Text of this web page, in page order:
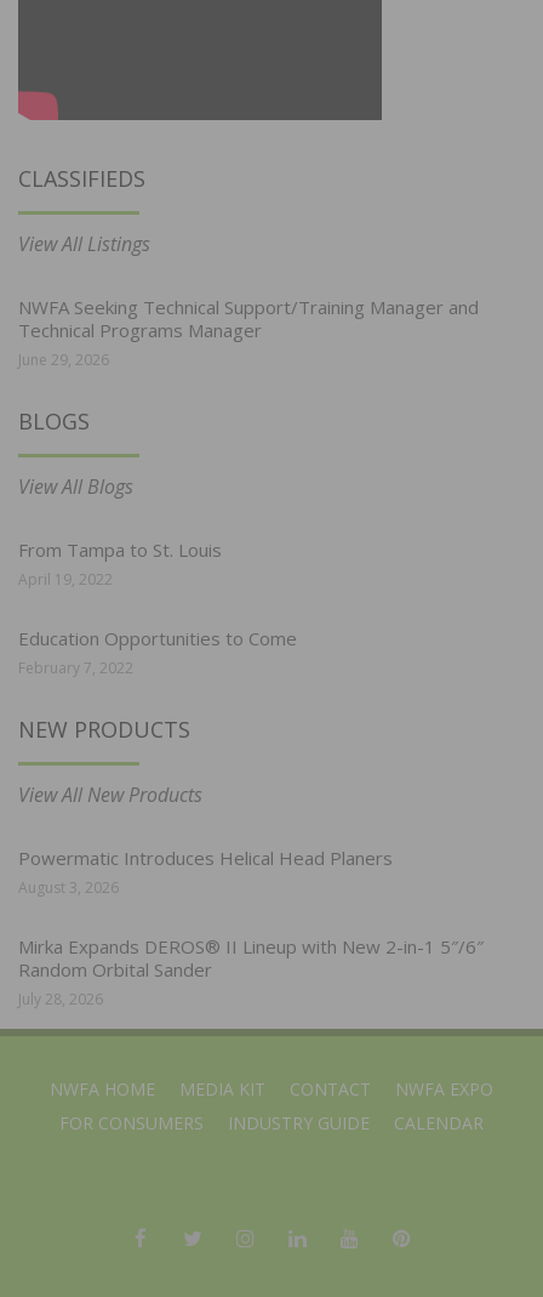
CLASSIFIEDS
View All Listings
NWFA Seeking Technical Support/Training Manager and
Technical Programs Manager
June 29, 2026
BLOGS
View All Blogs
From Tampa to St. Louis
April 19, 2022
Education Opportunities to Come
February 7, 2022
NEW PRODUCTS
View All New Products
Powermatic Introduces Helical Head Planers
August 3, 2026
Mirka Expands DEROS® II Lineup with New 2-in-1 5″/6″
Random Orbital Sander
July 28, 2026
NWFA HOME MEDIA KIT CONTACT
NWFA EXPO
FOR CONSUMERS
INDUSTRY GUIDE CALENDAR